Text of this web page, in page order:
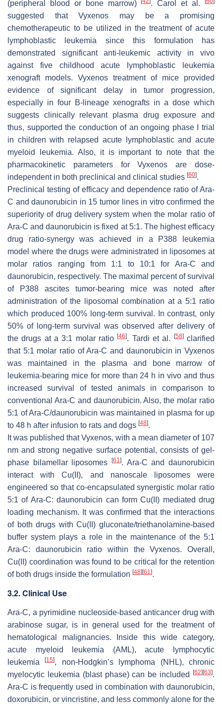
(peripheral blood or bone marrow) . Carol et al.
suggested that Vyxenos may be a promising
chemotherapeutic to be utilized in the treatment of acute
lymphoblastic leukemia since this formulation has
demonstrated significant anti-leukemic activity in vivo
against five childhood acute lymphoblastic leukemia
xenograft models. Vyxenos treatment of mice provided
evidence of significant delay in tumor progression,
especially in four B-lineage xenografts in a dose which
suggests clinically relevant plasma drug exposure and
thus, supported the conduction of an ongoing phase I trial
in children with relapsed acute lymphoblastic and acute
myeloid leukemia. Also, it is important to note that the
pharmacokinetic parameters for Vyxenos are dose-
independent in both preclinical and clinical studies [60].
Preclinical testing of efficacy and dependence ratio of Ara-
C and daunorubicin in 15 tumor lines in vitro confirmed the
superiority of drug delivery system when the molar ratio of
Ara-C and daunorubicin is fixed at 5:1. The highest efficacy
drug ratio-synergy was achieved in a P388 leukemia
model where the drugs were administrated in liposomes at
molar ratios ranging from 1:1 to 10:1 for Ara-C and
daunorubicin, respectively. The maximal percent of survival
of P388 ascites tumor-bearing mice was noted after
administration of the liposomal combination at a 5:1 ratio
which produced 100% long-term survival. In contrast, only
50% of long-term survival was observed after delivery of
the drugs at a 3:1 molar ratio[46]. Tardi et al. [58]clarified
that 5:1 molar ratio of Ara-C and daunorubicin in Vyxenos
was maintained in the plasma and bone marrow of
leukemia-bearing mice for more than 24 h in vivo and thus
increased survival of tested animals in comparison to
conventional Ara-C and daunorubicin. Also, the molar ratio
5:1 of Ara-C/daunorubicin was maintained in plasma for up
to 48 h after infusion to rats and dogs [48].
It was published that Vyxenos, with a mean diameter of 107
nm and strong negative surface potential, consists of gel-
phase bilamellar liposomes [61 ]. Ara-C and daunorubicin
interact with Cu(II), and nanoscale liposomes were
engineered so that co-encapsulated synergistic molar ratio
5:1 of Ara-C: daunorubicin can form Cu(II) mediated drug
loading mechanism. It was confirmed that the interactions
of both drugs with Cu(II) gluconate/triethanolamine-based
buffer system plays a role in the maintenance of the 5:1
Ara-C: daunorubicin ratio within the Vyxenos. Overall,
Cu(II) coordination was found to be critical for the retention
of both drugs inside the formulation [48][61 ].
3.2. Clinical Use
Ara-C, a pyrimidine nucleoside-based anticancer drug with
arabinose sugar, is in general used for the treatment of
hematological malignancies. Inside this wide category,
acute myeloid leukemia (AML), acute lymphocytic
leukemia[15], non-Hodgkin’s lymphoma (NHL), chronic
myelocytic leukemia (blast phase) can be included [62][63].
Ara-C is frequently used in combination with daunorubicin,
doxorubicin, or vincristine, and less commonly alone for the